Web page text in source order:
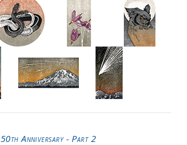
50th Anniversary - Part 2